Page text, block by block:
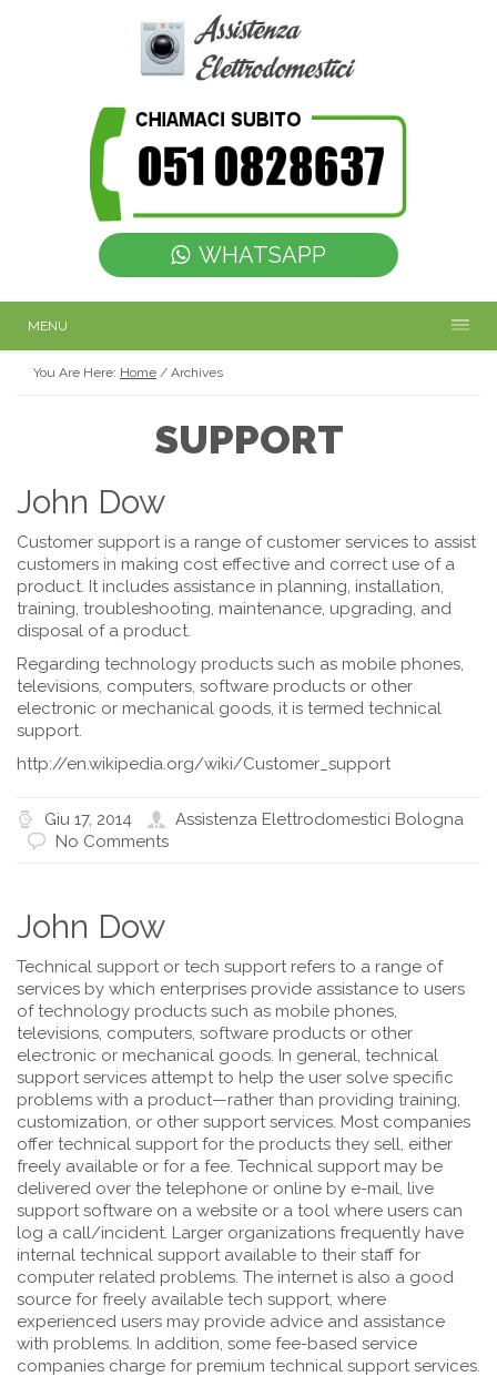
WHATSAPP
MENU
You Are Here: Home / Archives
SUPPORT
John Dow
Customer support is a range of customer services to assist
customers in making cost effective and correct use of a
product. It includes assistance in planning, installation,
training, troubleshooting, maintenance, upgrading, and
disposal of a product.
Regarding technology products such as mobile phones,
televisions, computers, software products or other
electronic or mechanical goods, it is termed technical
support.
http://en.wikipedia.org/wiki/Customer_support
Giu 17, 2014
Assistenza Elettrodomestici Bologna
No Comments
John Dow
Technical support or tech support refers to a range of
services by which enterprises provide assistance to users
of technology products such as mobile phones,
televisions, computers, software products or other
electronic or mechanical goods. In general, technical
support services attempt to help the user solve specific
problems with a product—rather than providing training,
customization, or other support services. Most companies
offer technical support for the products they sell, either
freely available or for a fee. Technical support may be
delivered over the telephone or online by e-mail, live
support software on a website or a tool where users can
log a call/incident. Larger organizations frequently have
internal technical support available to their staff for
computer related problems. The internet is also a good
source for freely available tech support, where
experienced users may provide advice and assistance
with problems. In addition, some fee-based service
companies charge for premium technical support services.